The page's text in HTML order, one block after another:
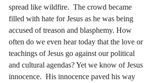
spread like wildfire. The crowd became
filled with hate for Jesus as he was being
accused of treason and blasphemy. How
often do we even hear today that the love or
teachings of Jesus go against our political
and cultural agendas? Yet we know of Jesus
innocence.  His innocence paved his way